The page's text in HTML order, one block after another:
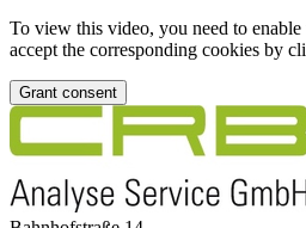
To view this video, you need to enable
accept the corresponding cookies by
Grant consent